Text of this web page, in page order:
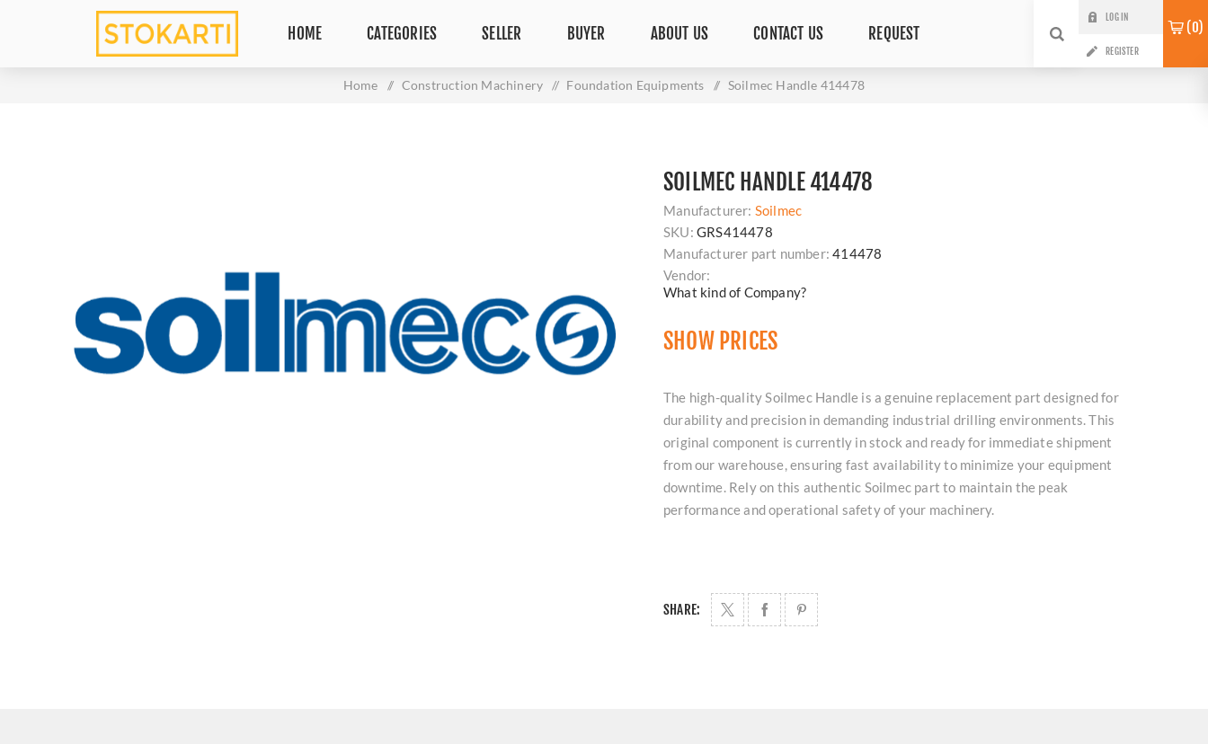
HOME CATEGORIES SELLER BUYER ABOUT US CONTACT US REQUEST
LOG IN
REGISTER
0
Home / Construction Machinery / Foundation Equipments / Soilmec Handle 414478
SOILMEC HANDLE 414478
Manufacturer: Soilmec
SKU: GRS414478
Manufacturer part number: 414478
Vendor:
What kind of Company?
SHOW PRICES
The high-quality Soilmec Handle is a genuine replacement part designed for
durability and precision in demanding industrial drilling environments. This
original component is currently in stock and ready for immediate shipment
from our warehouse, ensuring fast availability to minimize your equipment
downtime. Rely on this authentic Soilmec part to maintain the peak
performance and operational safety of your machinery.
SHARE: